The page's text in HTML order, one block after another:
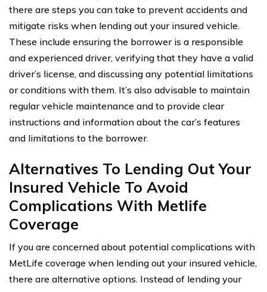
there are steps you can take to prevent accidents and
mitigate risks when lending out your insured vehicle.
These include ensuring the borrower is a responsible
and experienced driver, verifying that they have a valid
driver’s license, and discussing any potential limitations
or conditions with them. It’s also advisable to maintain
regular vehicle maintenance and to provide clear
instructions and information about the car’s features
and limitations to the borrower.
Alternatives To Lending Out Your
Insured Vehicle To Avoid
Complications With Metlife
Coverage
If you are concerned about potential complications with
MetLife coverage when lending out your insured vehicle,
there are alternative options. Instead of lending your